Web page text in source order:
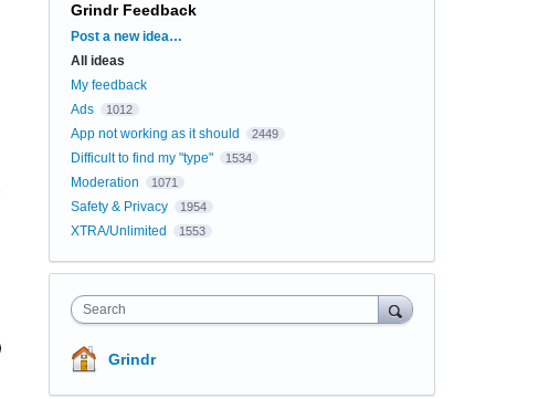
Grindr Feedback
Categories
Post a new idea…
All ideas
My feedback
Ads
1012
App not working as it should 2449
Difficult to find my "type" 1534
Moderation 1071
Safety & Privacy 1954
XTRA/Unlimited 1553
Search
Grindr